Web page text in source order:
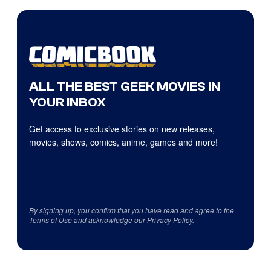
ALL THE BEST GEEK MOVIES IN
YOUR INBOX
Get access to exclusive stories on new releases,
movies, shows, comics, anime, games and more!
By signing up, you confirm that you have read and agree to the
Terms of Useand acknowledge ourPrivacy Policy.